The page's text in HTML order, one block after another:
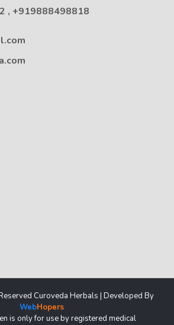
, +919888498818
Curoveda Herbals | Developed By
WebHopers
is only for use by registered medical